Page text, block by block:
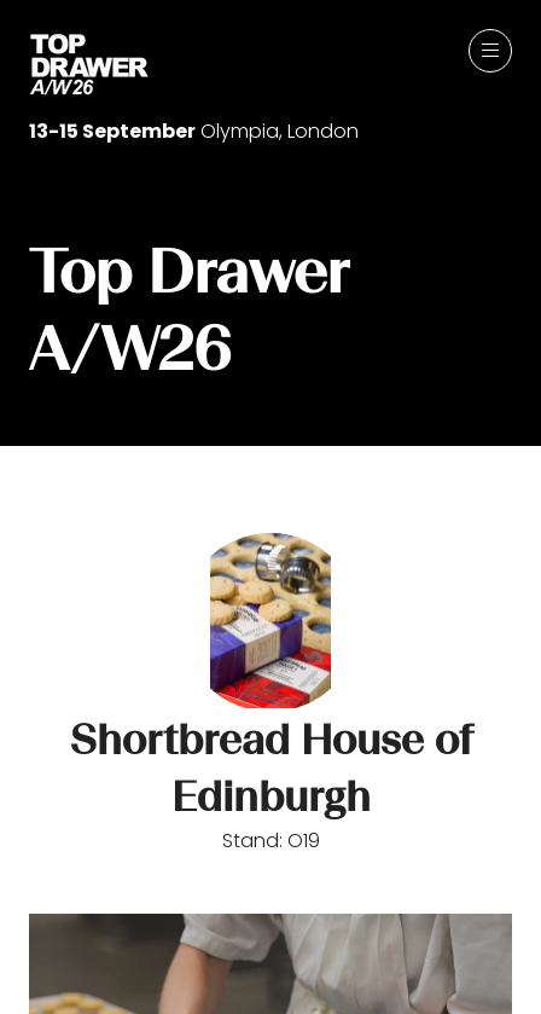
13-15 SeptemberOlympia, London
Top Drawer
A/W26
Shortbread House of
Edinburgh
Stand: O19